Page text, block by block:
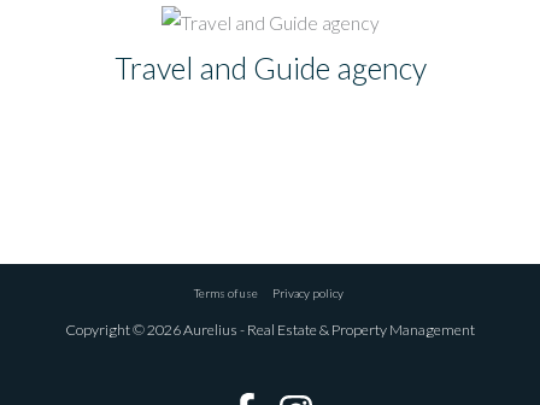
Travel and Guide agency
Terms of use Privacy policy
Copyright © 2026 Aurelius - Real Estate & Property Management